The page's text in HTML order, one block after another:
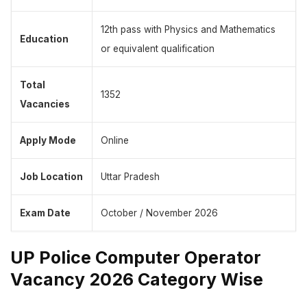
Education
12th pass with Physics and Mathematics
or equivalent qualification
Total
Vacancies
1352
Apply Mode Online
Job Location Uttar Pradesh
Exam Date October / November 2026
UP Police Computer Operator
Vacancy 2026 Category Wise